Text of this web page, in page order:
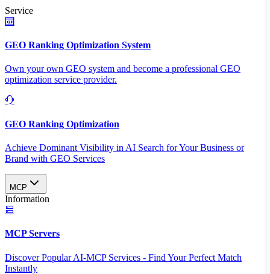
Service
GEO Ranking Optimization System
Own your own GEO system and become a professional GEO
optimization service provider.
GEO Ranking Optimization
Achieve Dominant Visibility in AI Search for Your Business or
Brand with GEO Services​
MCP
Information
MCP Servers
Discover Popular AI-MCP Services - Find Your Perfect Match
Instantly